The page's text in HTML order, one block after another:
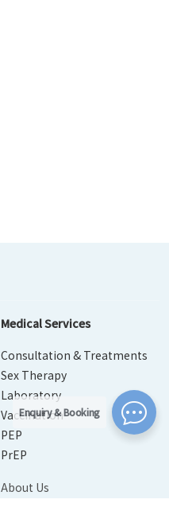
Medical Services
Consultation & Treatments
Sex Therapy
Laboratory
Vaccination
PEP
PrEP
About Us
Enquiry & Booking